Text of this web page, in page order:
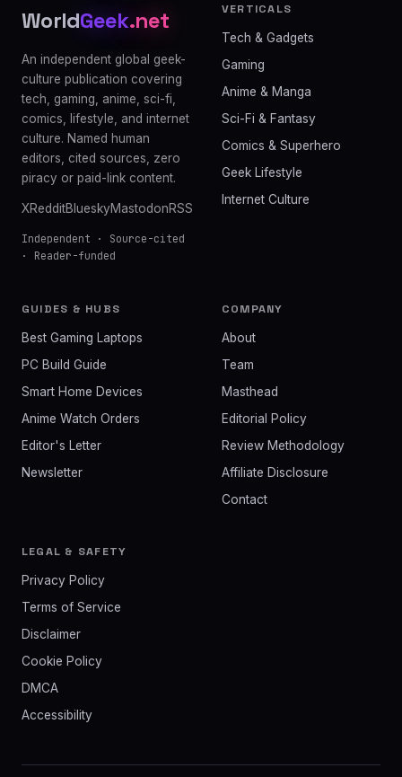
WorldGeek.net
An independent global geek-
culture publication covering
tech, gaming, anime, sci-fi,
comics, lifestyle, and internet
culture. Named human
editors, cited sources, zero
piracy or paid-link content.
XRedditBlueskyMastodonRSS
Independent · Source-cited
· Reader-funded
VERTICALS
Tech & Gadgets
Gaming
Anime & Manga
Sci-Fi & Fantasy
Comics & Superhero
Geek Lifestyle
Internet Culture
GUIDES & HUBS
Best Gaming Laptops
PC Build Guide
Smart Home Devices
Anime Watch Orders
Editor's Letter
Newsletter
COMPANY
About
Team
Masthead
Editorial Policy
Review Methodology
Affiliate Disclosure
Contact
LEGAL & SAFETY
Privacy Policy
Terms of Service
Disclaimer
Cookie Policy
DMCA
Accessibility